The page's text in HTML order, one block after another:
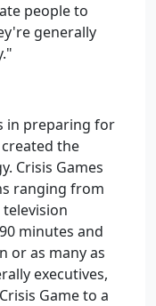
people to
generally
in preparing for
the
Crisis Games
ranging from
minutes and
or as many as
executives,
Game to a